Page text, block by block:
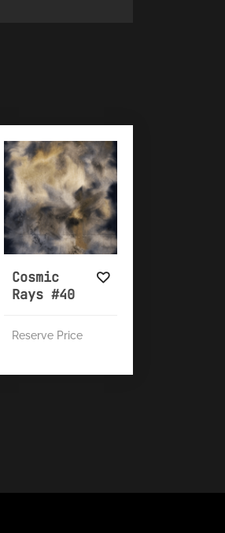
Cosmic
Rays #40
Reserve Price